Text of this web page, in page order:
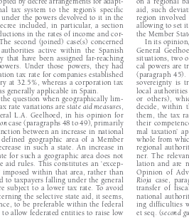




 

 







tax  system  to  the  region’s  specific
under the powers devolved to it in the
included,  in  particular,  a  section
in the rates of income and cor-
The  second  (joined)  case(s)  concerned
authorities  active  within  the  Spanish
that  have  been  assigned  far-reaching
Under  those  powers,  they  had
tax rate for companies established
at 32.5%, whereas a corporation tax
generally applicable in Spain.
the question when geographically lim-
tax rate variations are state aid measures
L.A.  Geelhoed,  in  his  opinion  for
case (paragraphs 48 to 49), primarily
between an increase in national
defined  geographic  area  of  a  Member
in  such  a  state.  An  increase  in
for such a geographic area does not
aid rules. This constitutes an ‘excep-
imposed within that area, rather than
to taxpayers falling under the general
subject to a lower tax rate. To avoid
the selective state aid, it seems,
to be preferable within the federal
to allow federated entities to raise low
aid,  such
region  involved
allowing to set
the Member
In its
General
situations, two
cal powers are
(paragraph 45).
sovereignty  is
local  authorities
or  others),
decide,  within
them,  the  tax
their
mal  taxation’
whole from
regional
ner.  The
lation  and  are
Opinion  of
Rioja
case,
transfer  of
national
ing  difficulties
et seq. (second